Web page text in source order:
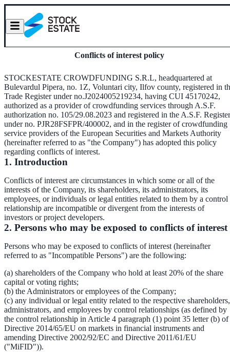
Conflicts of interest policy
STOCKESTATE CROWDFUNDING S.R.L, headquartered at
Bulevardul Pipera, no. 1Z, Voluntari city, Ilfov county, registered in
Trade Register under no.J2024005219234, having CUI 45170242,
authorized as a provider of crowdfunding services through A.S.F.
authorization no. 105/29.08.2023 and registered in the A.S.F. Register
under no. PJR28FSFPR/400002, and in the register of crowdfunding
service providers of the European Securities and Markets Authority
(hereinafter referred to as "the Company") has adopted this policy
regarding conflicts of interest.
1. Introduction
Conflicts of interest are circumstances in which some or all of the
interests of the Company, its shareholders, its administrators, its
employees, or individuals or legal entities related to them by a control
relationship are incompatible or divergent from the interests of
investors or project developers.
2. Persons who may be exposed to conflicts of interest
Persons who may be exposed to conflicts of interest (hereinafter
referred to as "Incompatible Persons") are the following:
(a) shareholders of the Company who hold at least 20% of the share
capital or voting rights;
(b) the Administrators or employees of the Company;
(c) any individual or legal entity related to the respective shareholders,
administrators, and employees by control relationships (as defined by
the control relationship in Article 4 paragraph (1) point 35 letter (b) of
Directive 2014/65/EU on markets in financial instruments and
amending Directive 2002/92/EC and Directive 2011/61/EU
("MiFID")).